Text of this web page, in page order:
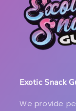
Exotic Snack
We provide